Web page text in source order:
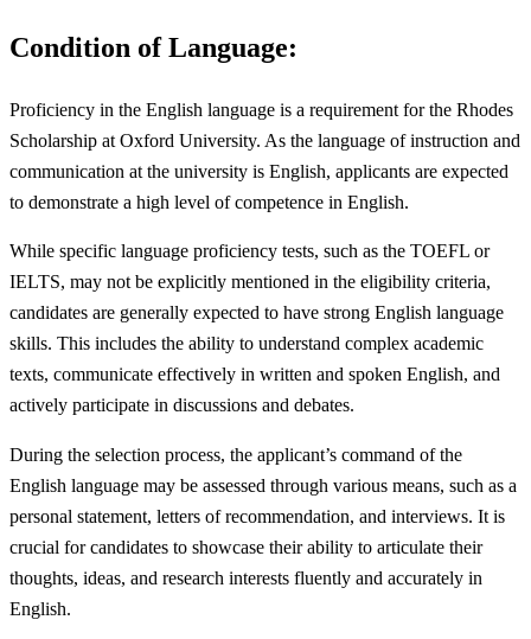
Condition of Language:
Proficiency in the English language is a requirement for the Rhodes
Scholarship at Oxford University. As the language of instruction and
communication at the university is English, applicants are expected
to demonstrate a high level of competence in English.
While specific language proficiency tests, such as the TOEFL or
IELTS, may not be explicitly mentioned in the eligibility criteria,
candidates are generally expected to have strong English language
skills. This includes the ability to understand complex academic
texts, communicate effectively in written and spoken English, and
actively participate in discussions and debates.
During the selection process, the applicant’s command of the
English language may be assessed through various means, such as a
personal statement, letters of recommendation, and interviews. It is
crucial for candidates to showcase their ability to articulate their
thoughts, ideas, and research interests fluently and accurately in
English.